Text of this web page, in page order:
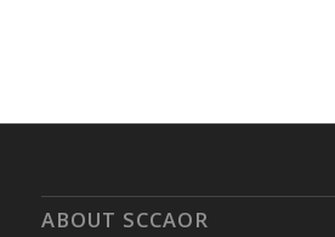
ABOUT SCCAOR